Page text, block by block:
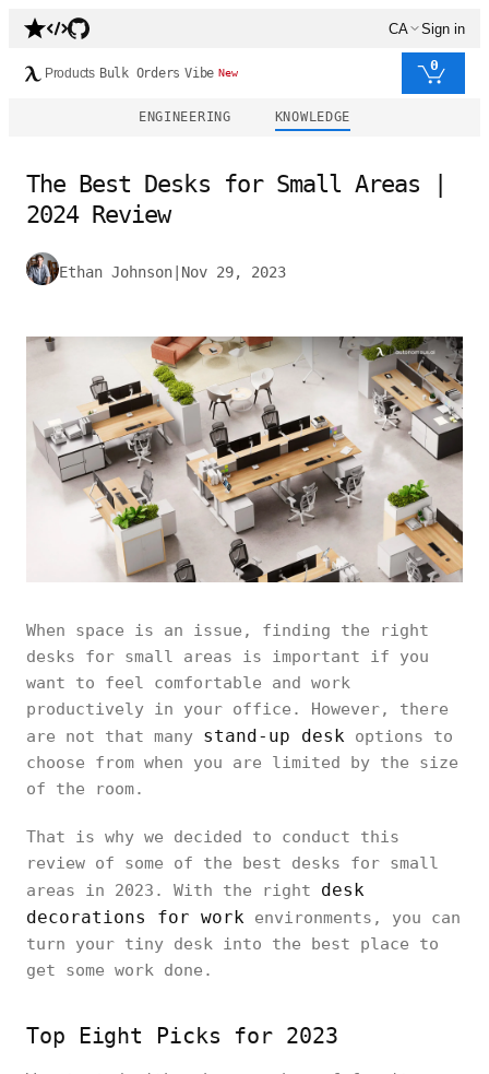
CA Sign in
Products Bulk Orders Vibe New 0
ENGINEERING KNOWLEDGE
The Best Desks for Small Areas |
2024 Review
Ethan Johnson Nov 29, 2023
When space is an issue, finding the right
desks for small areas is important if you
want to feel comfortable and work
productively in your office. However, there
are not that many stand-up desk options to
choose from when you are limited by the size
of the room.
That is why we decided to conduct this
review of some of the best desks for small
areas in 2023. With the right desk
decorations for work environments, you can
turn your tiny desk into the best place to
get some work done.
Top Eight Picks for 2023